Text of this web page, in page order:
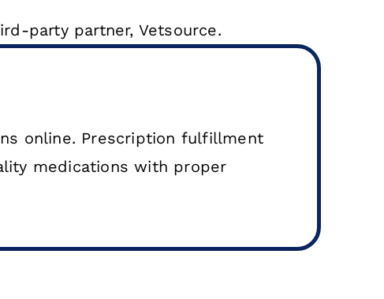
party partner, Vetsource.
online. Prescription fulfillment
medications with proper